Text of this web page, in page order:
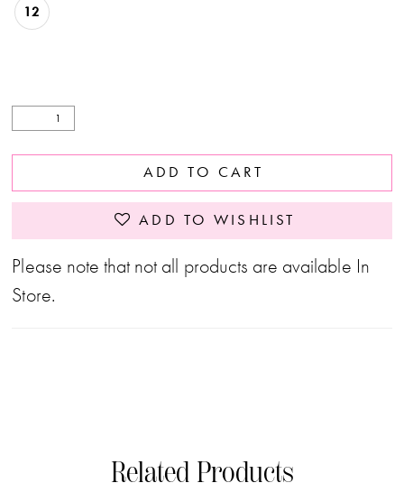
12
ADD TO CART
ADD TO WISHLIST
Please note that not all products are available In
Store.
Related Products